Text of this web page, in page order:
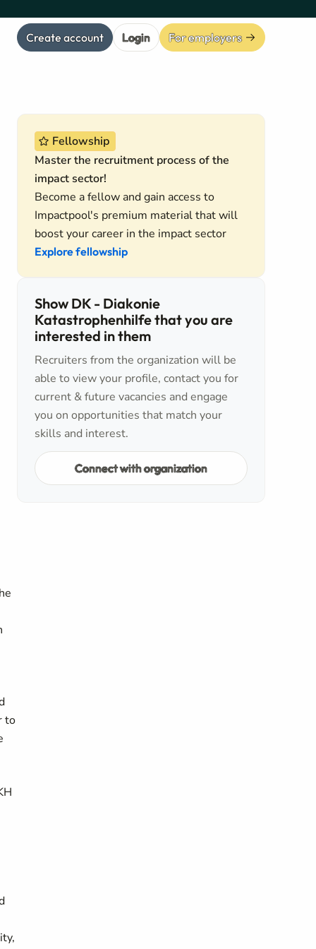
Create account Login For employers
to
Fellowship
Master the recruitment process of the
impact sector!
Become a fellow and gain access to
Impactpool's premium material that will
boost your career in the impact sector
Explore fellowship
Show DK - Diakonie
Katastrophenhilfe that you are
interested in them
Recruiters from the organization will be
able to view your profile, contact you for
current & future vacancies and engage
you on opportunities that match your
skills and interest.
Connect with organization